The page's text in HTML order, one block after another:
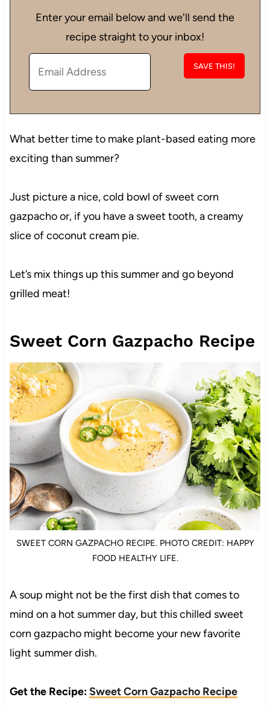
Enter your email below and we'll send the
recipe straight to your inbox!
What better time to make plant-based eating more
exciting than summer?
Just picture a nice, cold bowl of sweet corn
gazpacho or, if you have a sweet tooth, a creamy
slice of coconut cream pie.
Let’s mix things up this summer and go beyond
grilled meat!
Sweet Corn Gazpacho Recipe
SWEET CORN GAZPACHO RECIPE. PHOTO CREDIT: HAPPY
FOOD HEALTHY LIFE.
A soup might not be the first dish that comes to
mind on a hot summer day, but this chilled sweet
corn gazpacho might become your new favorite
light summer dish.
Get the Recipe:Sweet Corn Gazpacho Recipe